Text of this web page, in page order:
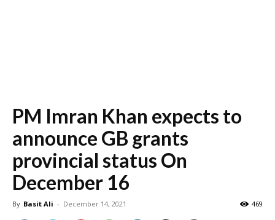
PM Imran Khan expects to
announce GB grants
provincial status On
December 16
By Basit Ali - December 14, 2021 469